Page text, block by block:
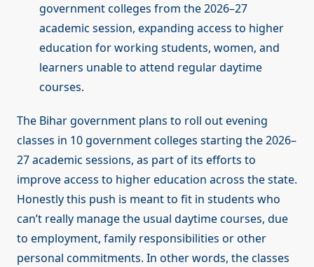
government colleges from the 2026–27
academic session, expanding access to higher
education for working students, women, and
learners unable to attend regular daytime
courses.
The Bihar government plans to roll out evening
classes in 10 government colleges starting the 2026–
27 academic sessions, as part of its efforts to
improve access to higher education across the state.
Honestly this push is meant to fit in students who
can’t really manage the usual daytime courses, due
to employment, family responsibilities or other
personal commitments. In other words, the classes